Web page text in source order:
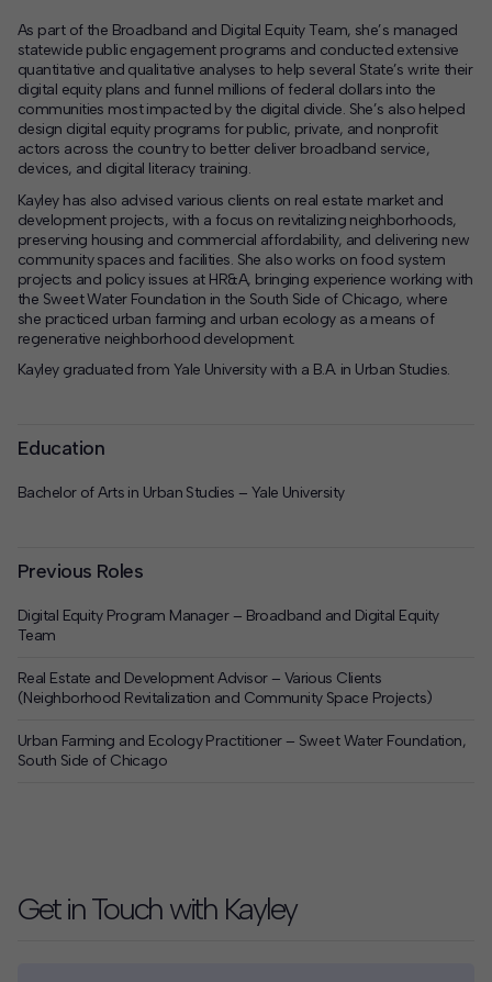
As part of the Broadband and Digital Equity Team, she’s managed
statewide public engagement programs and conducted extensive
quantitative and qualitative analyses to help several State’s write their
digital equity plans and funnel millions of federal dollars into the
communities most impacted by the digital divide. She’s also helped
design digital equity programs for public, private, and nonprofit
actors across the country to better deliver broadband service,
devices, and digital literacy training.
Kayley has also advised various clients on real estate market and
development projects, with a focus on revitalizing neighborhoods,
preserving housing and commercial affordability, and delivering new
community spaces and facilities. She also works on food system
projects and policy issues at HR&A, bringing experience working with
the Sweet Water Foundation in the South Side of Chicago, where
she practiced urban farming and urban ecology as a means of
regenerative neighborhood development.
Kayley graduated from Yale University with a B.A. in Urban Studies.
Education
Bachelor of Arts in Urban Studies – Yale University
Previous Roles
Digital Equity Program Manager – Broadband and Digital Equity
Team
Real Estate and Development Advisor – Various Clients
(Neighborhood Revitalization and Community Space Projects)
Urban Farming and Ecology Practitioner – Sweet Water Foundation,
South Side of Chicago
Get in Touch with Kayley